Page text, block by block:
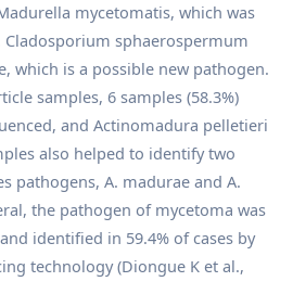
mycetomatis, which was
Cladosporium sphaerospermum
which is a possible new pathogen.
samples, 6 samples (58.3%)
and Actinomadura pelletieri
also helped to identify two
pathogens, A. madurae and A.
the pathogen of mycetoma was
identified in 59.4% of cases by
technology (Diongue K et al.,